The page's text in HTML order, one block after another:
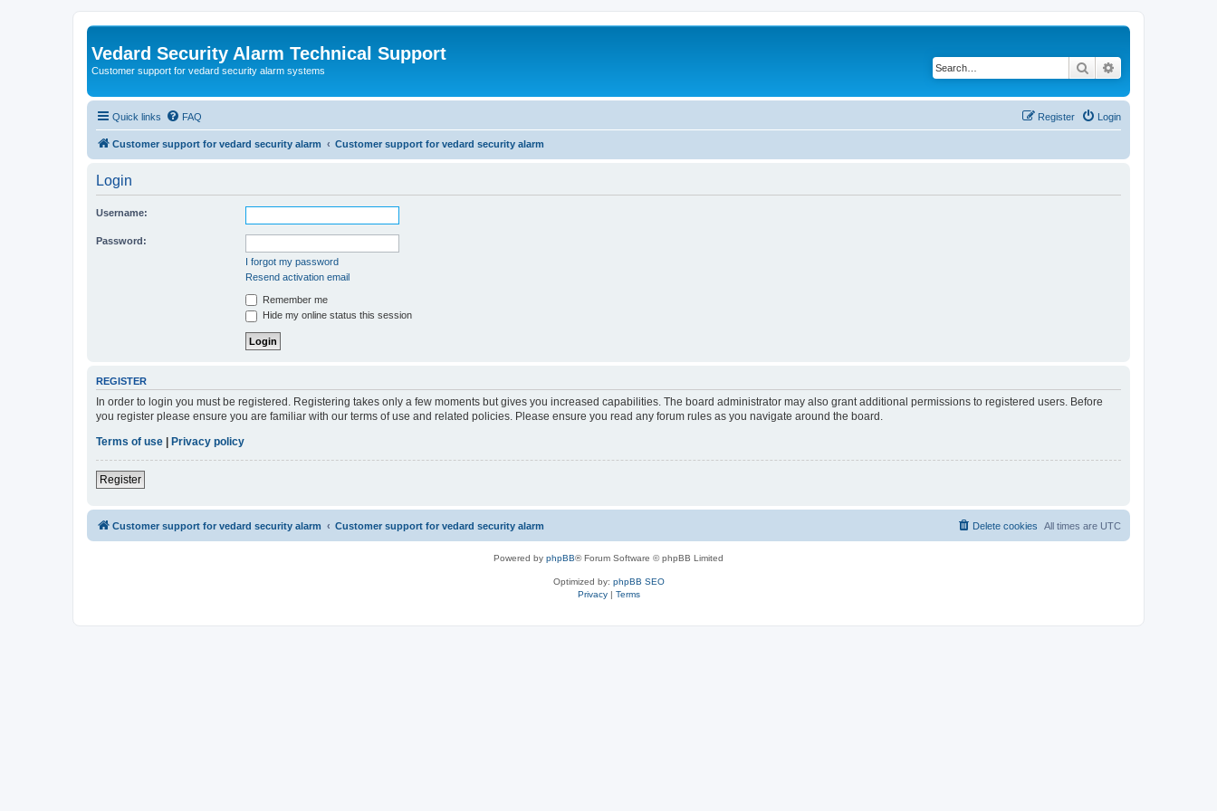
Vedard Security Alarm Technical Support
Customer support for vedard security alarm systems Search
Quick links FAQ Login
Register
Customer support for vedard security alarm Customer support for vedard security alarm
Login
Username:
Password:
I forgot my password
Resend activation email
Remember me
Hide my online status this session
REGISTER
In order to login you must be registered. Registering takes only a few moments but gives you increased capabilities. The board administrator may also grant additional permissions to registered users. Before
you register please ensure you are familiar with our terms of use and related policies. Please ensure you read any forum rules as you navigate around the board.
Terms of use
Privacy policy
Register
Customer support for vedard security alarm Customer support for vedard security alarm All times are UTC
Delete cookies
Powered by phpBB® Forum Software © phpBB Limited
Optimized by: phpBB SEO
Privacy| Terms